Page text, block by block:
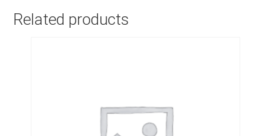
Related products